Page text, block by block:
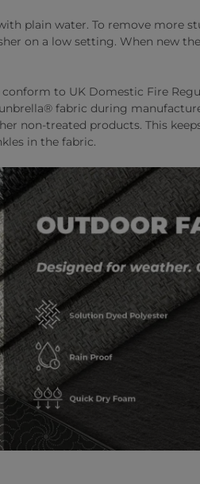
plain water. To remove more
on a low setting. When new
to UK Domestic Fire
fabric during
non-treated products. This
in the fabric.